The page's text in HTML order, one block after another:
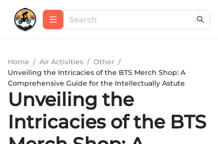
Home / Air Activities / Other /
Unveiling the Intricacies of the BTS Merch Shop: A
Comprehensive Guide for the Intellectually Astute
Unveiling the
Intricacies of the BTS